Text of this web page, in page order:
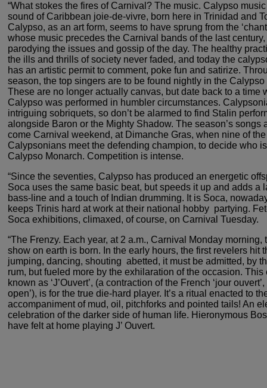
“What stokes the fires of Carnival? The music. Calypso
sound of Caribbean joie-de-vivre, born here in Trinidad and
Calypso, as an art form, seems to have sprung from the
whose music precedes the Carnival bands of the last
parodying the issues and gossip of the day. The healthy
the ills and thrills of society never faded, and today the
has an artistic permit to comment, poke fun and satirize.
season, the top singers are to be found nightly in the Calypso
These are no longer actually canvas, but date back to a time
Calypso was performed in humbler circumstances.
intriguing sobriquets, so don’tbe alarmed to find Stalin
alongside Baron or the Mighty Shadow. The season’s songs
come Carnival weekend, at Dimanche Gras, when nine of
Calypsonians meet the defending champion, to decide who
Calypso Monarch. Competition is intense.
“Since the seventies, Calypso has produced an energetic
Soca uses the same basic beat, but speeds it up and adds a
bass-line and a touch of Indian drumming. It is Soca,
keeps Trinis hard at work at their national hobby ­ partying.
Soca exhibitions, climaxed, of course, on Carnival Tuesday.
“The Frenzy. Each year, at 2 a.m., Carnival Monday morning,
show on earth is born. In the early hours, the first revelers hit
jumping, dancing, shouting ­ abetted, it must be admitted, by
rum, but fueled more by the exhilaration ofthe occasion. This
known as ‘J’Ouvert’, (a contraction of the French ‘jour ouvert’,
open’), is for the true die-hard player. It’s a ritual enacted to
accompaniment ofmud, oil, pitchforks and pointed tails! An
celebration of the darker side of human life. Hieronymous
have felt at home playing J’ Ouvert.